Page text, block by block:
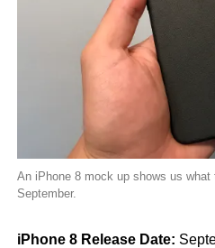
An iPhone 8 mock up shows us
September.
iPhone 8 Release Date: